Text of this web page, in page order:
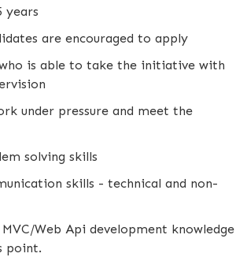
years
are encouraged to apply
is able to take the initiative with
under pressure and meet the
solving skills
skills - technical and non-
MVC/Web Api development knowledge
point.